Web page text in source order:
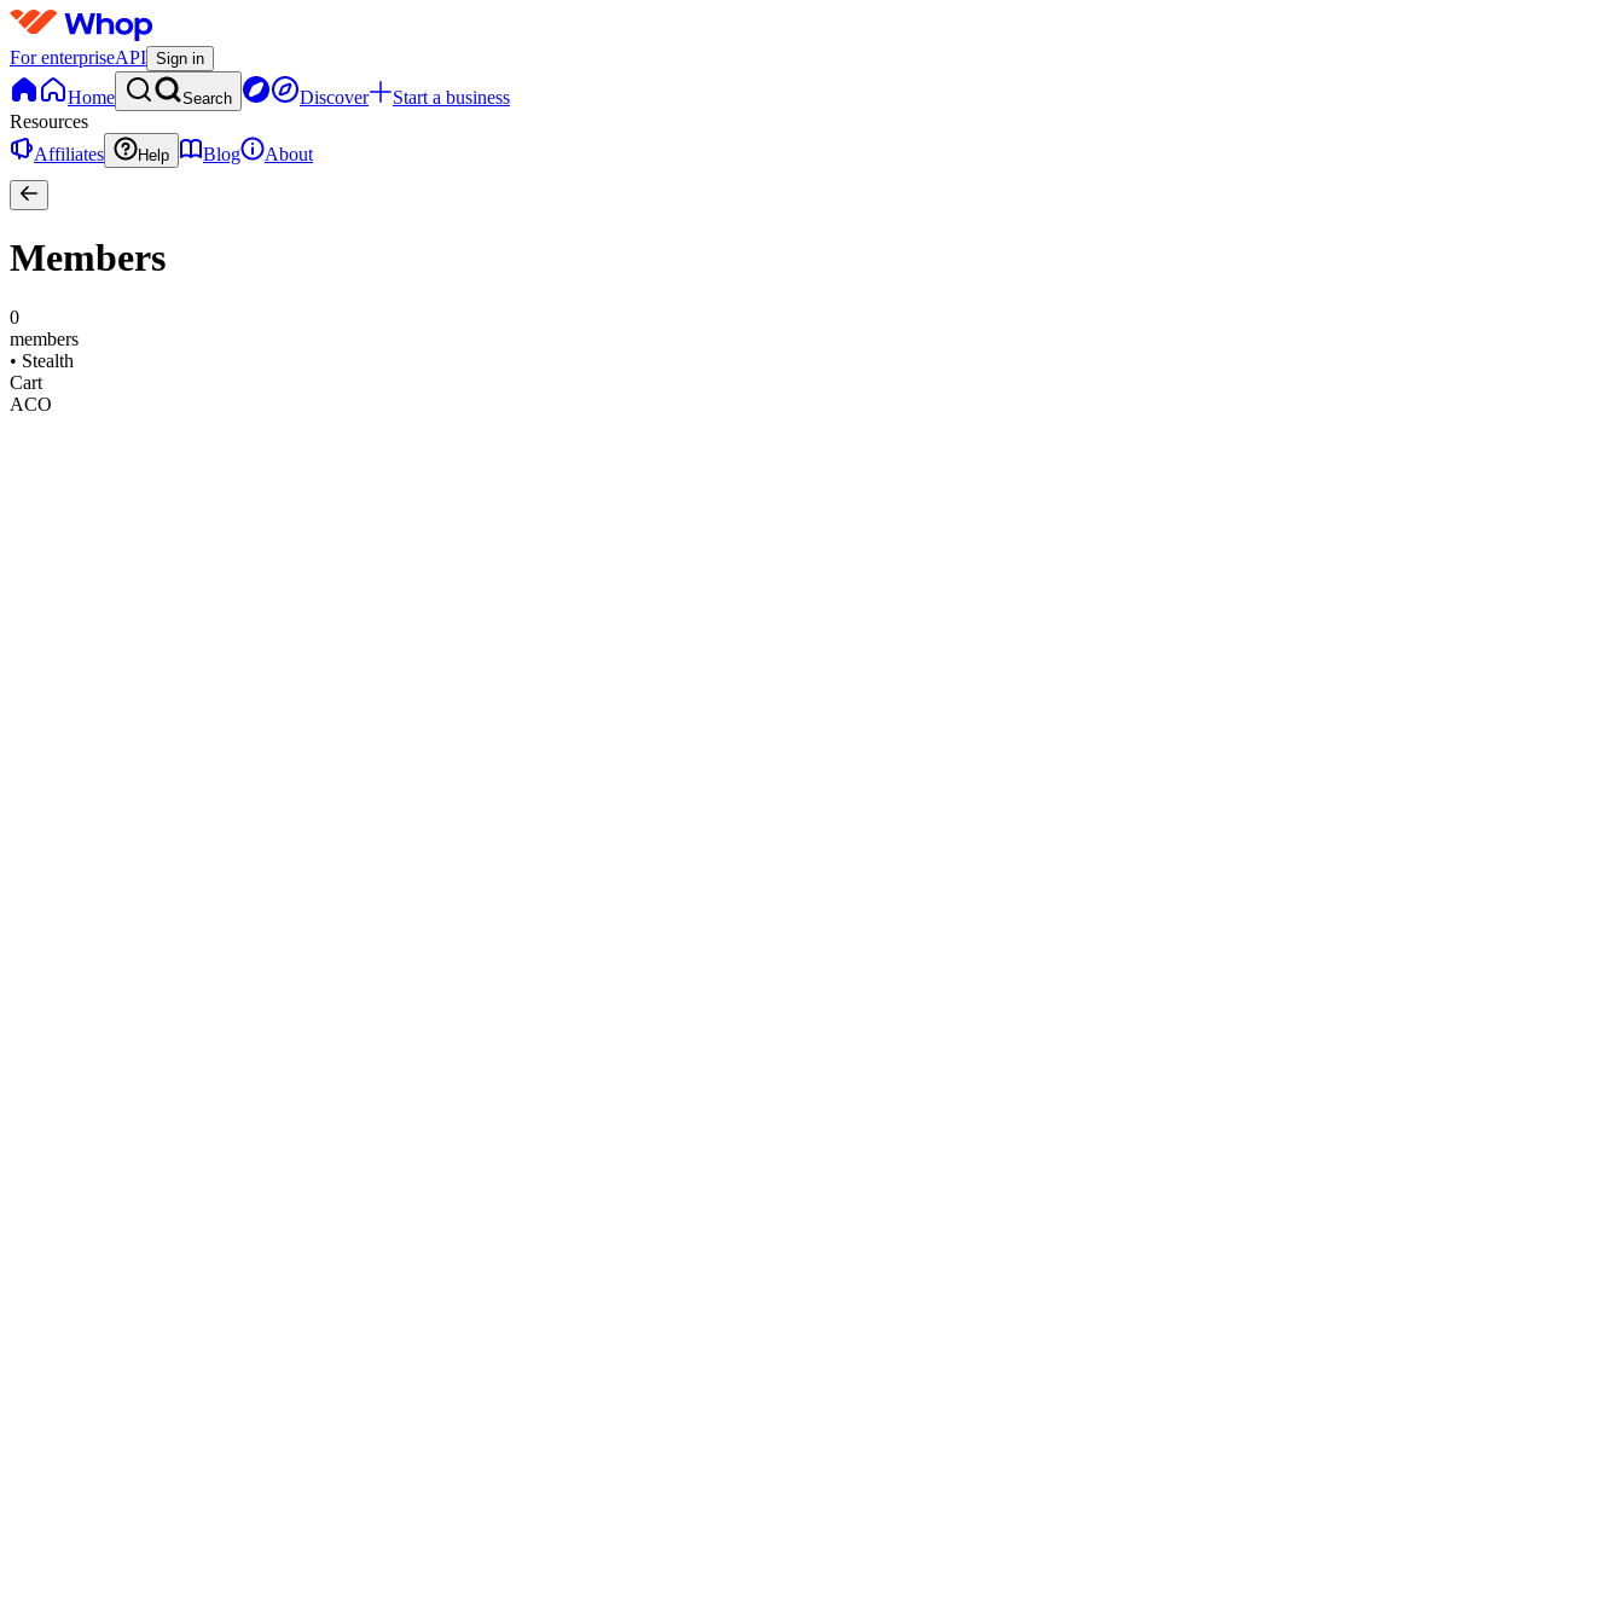
For enterpriseAPI Sign in
Home Search Discover
Start a business
Resources
Affiliates
Help Blog About
Members
0
members
• Stealth
Cart
ACO